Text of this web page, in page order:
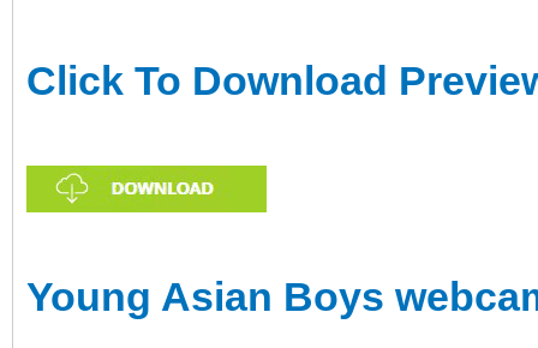
Click To Download
Young Asian Boys